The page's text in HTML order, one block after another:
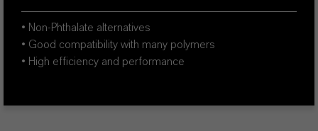
• Non-Phthalate alternatives
• Good compatibility with many polymers
• High efficiency and performance